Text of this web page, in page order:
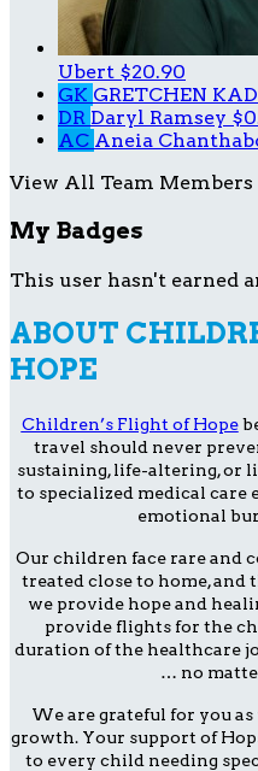
Ubert $20.90
GK GRETCHEN
DR Daryl Ramsey
AC Aneia
View All Team Members
My Badges
This user hasn't earned
ABOUT
HOPE
Children’s Flight of Hope
travel should never
sustaining, life-altering, or
to specialized medical care
emotional
Our children face rare and
treated close to home, and
we provide hope and
provide flights for the
duration of the healthcare
… no
We are grateful for you
growth. Your support of
to every child needing